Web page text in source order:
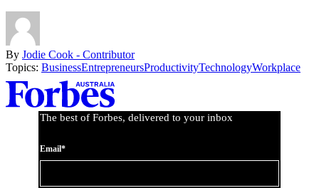
By Jodie Cook - Contributor
Topics: BusinessEntrepreneursProductivityTechnologyWorkplace
Asides
The best of Forbes, delivered to your inbox
Email*